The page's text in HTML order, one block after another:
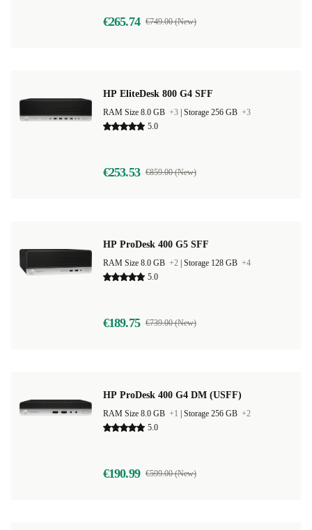
€265.74 €749.00 (New)
HP EliteDesk 800 G4 SFF
RAM Size 8.0 GB +3 Storage 256 GB +3
5.0
€253.53 €859.00 (New)
HP ProDesk 400 G5 SFF
RAM Size 8.0 GB +2 Storage 128 GB +4
5.0
€189.75 €739.00 (New)
HP ProDesk 400 G4 DM (USFF)
RAM Size 8.0 GB +1 Storage 256 GB +2
5.0
€190.99 €599.00 (New)